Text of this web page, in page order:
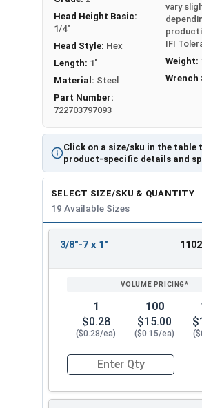
Click on a size/sku in the table
product-specific details and
Head Height Basic:
1/4"
Head Style: Hex
Length: 1"
Material: Steel
Part Number:
722703797093
vary
IFI
Weight:
Wrench
SELECT SIZE/SKU & QUANTITY
19 Available Sizes
3/8"-7 x 1"
1
$0.28
($0.28/ea)
100
$15.00
($0.15/ea)
Quantity for Lag Screws,